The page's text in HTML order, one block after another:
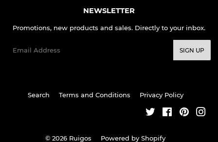
NEWSLETTER
Promotions, new products and sales. Directly to your inbox.
SIGN UP
Search Terms and Conditions Privacy Policy
Twitter FacebookPinterest
© 2026 Ruigos Powered by Shopify